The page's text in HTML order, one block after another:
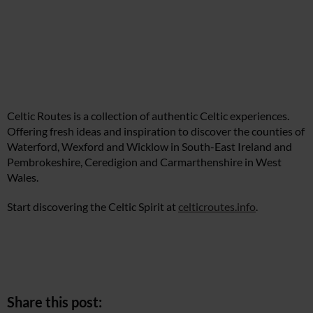
Celtic Routes is a collection of authentic Celtic experiences.
Offering fresh ideas and inspiration to discover the counties of
Waterford, Wexford and Wicklow in South-East Ireland and
Pembrokeshire, Ceredigion and Carmarthenshire in West
Wales.
Start discovering the Celtic Spirit at celticroutes.info
Share this post: